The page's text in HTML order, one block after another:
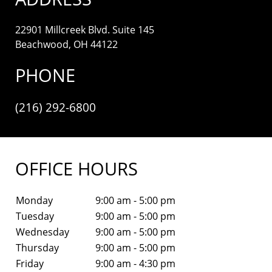
22901 Millcreek Blvd. Suite 145
Beachwood, OH 44122
PHONE
(216) 292-6800
OFFICE HOURS
Monday
9:00 am - 5:00 pm
Tuesday
9:00 am - 5:00 pm
Wednesday
9:00 am - 5:00 pm
Thursday
9:00 am - 5:00 pm
Friday
9:00 am - 4:30 pm